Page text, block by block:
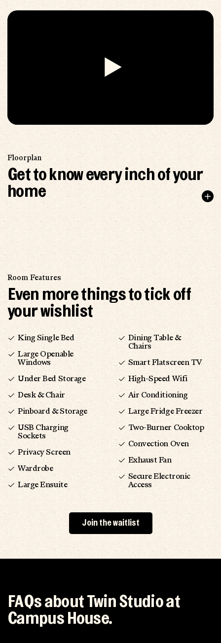
Floorplan
Get to know every inch of your
home
Room Features
Even more things to tick off
your wishlist
King Single Bed
Large Openable
Windows
Under Bed Storage
Desk & Chair
Pinboard & Storage
USB Charging
Sockets
Privacy Screen
Wardrobe
Large Ensuite
Dining Table &
Chairs
Smart Flatscreen TV
High-Speed Wifi
Air Conditioning
Large Fridge Freezer
Two-Burner Cooktop
Convection Oven
Exhaust Fan
Secure Electronic
Access
Join the waitlist
FAQs about Twin Studio at
Campus House.